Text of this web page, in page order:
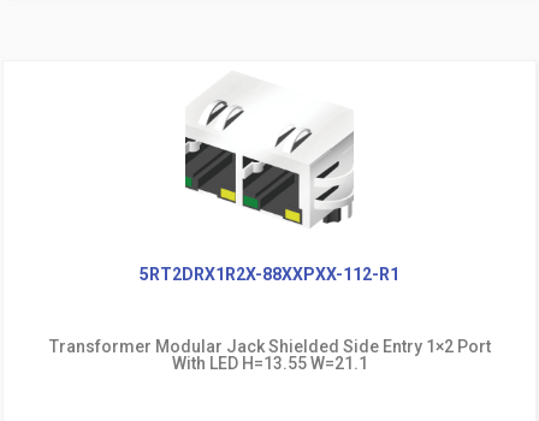
5RT2DRX1R2X-88XXPXX-112-R1
Transformer Modular Jack Shielded Side Entry 1×2 Port
With LED H=13.55 W=21.1